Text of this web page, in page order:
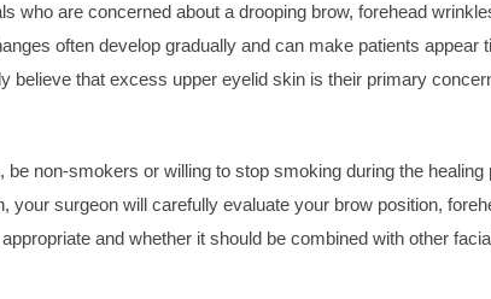
who are concerned about a drooping brow, forehead
often develop gradually and can make patients appear
believe that excess upper eyelid skin is their primary
be non-smokers or willing to stop smoking during the
your surgeon will carefully evaluate your brow position,
and whether it should be combined with other